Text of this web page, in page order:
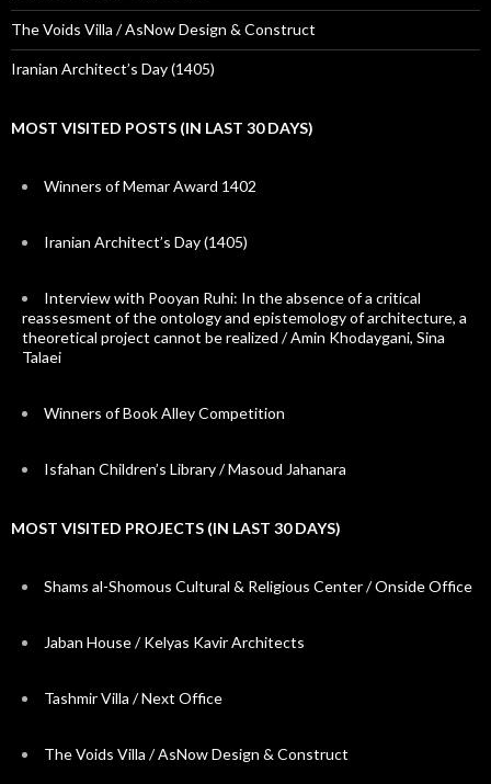
The Voids Villa / AsNow Design & Construct
Iranian Architect’s Day (1405)
MOST VISITED POSTS (IN LAST 30 DAYS)
Winners of Memar Award 1402
Iranian Architect’s Day (1405)
Interview with Pooyan Ruhi: In the absence of a critical
reassesment of the ontology and epistemology of architecture, a
theoretical project cannot be realized / Amin Khodaygani, Sina
Talaei
Winners of Book Alley Competition
Isfahan Children’s Library / Masoud Jahanara
MOST VISITED PROJECTS (IN LAST 30 DAYS)
Shams al-Shomous Cultural & Religious Center / Onside Office
Jaban House / Kelyas Kavir Architects
Tashmir Villa / Next Office
The Voids Villa / AsNow Design & Construct